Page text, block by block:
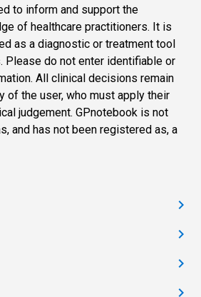
to inform and support the
of healthcare practitioners. It is
as a diagnostic or treatment tool
Please do not enter identifiable or
All clinical decisions remain
of the user, who must apply their
judgement. GPnotebook is not
and has not been registered as, a